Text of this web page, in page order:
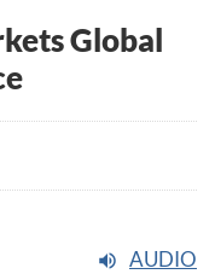
Global
AUDIO